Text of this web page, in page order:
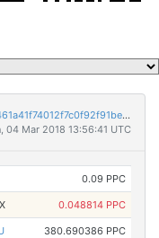
5f67550677669eb68fd5e6df888f6323fdbdf461a41f74012f7c0f92f91bec72
04 Mar 2018 13:56:41 UTC
0.09 PPC
0.048814 PPC
380.690386 PPC